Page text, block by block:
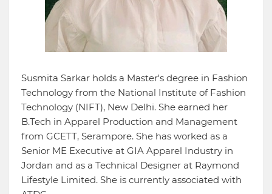
Susmita Sarkar holds a Master's degree in Fashion
Technology from the National Institute of Fashion
Technology (NIFT), New Delhi. She earned her
B.Tech in Apparel Production and Management
from GCETT, Serampore. She has worked as a
Senior ME Executive at GIA Apparel Industry in
Jordan and as a Technical Designer at Raymond
Lifestyle Limited. She is currently associated with